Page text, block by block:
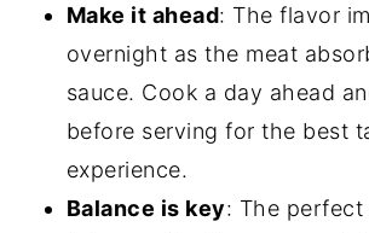
Make it ahead: The flavor
overnight as the meat
sauce. Cook a day ahead
before serving for the best
experience.
Balance is key: The